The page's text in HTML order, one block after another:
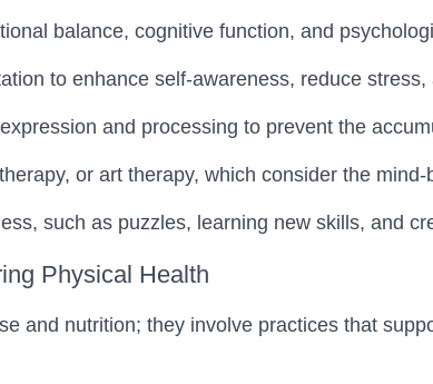
balance, cognitive function, and
to enhance self-awareness, reduce
and processing to prevent the
or art therapy, which consider the mind-
such as puzzles, learning new skills, and
Physical Health
and nutrition; they involve practices that